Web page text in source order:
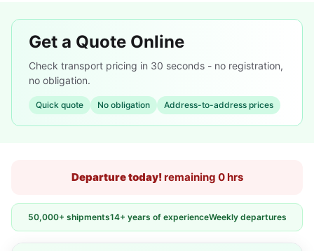
Get a Quote Online
Check transport pricing in 30 seconds - no registration,
no obligation.
Quick quote No obligation Address-to-address prices
Departure today!remaining 0 hrs
50,000+ shipments14+ years of experienceWeekly departures